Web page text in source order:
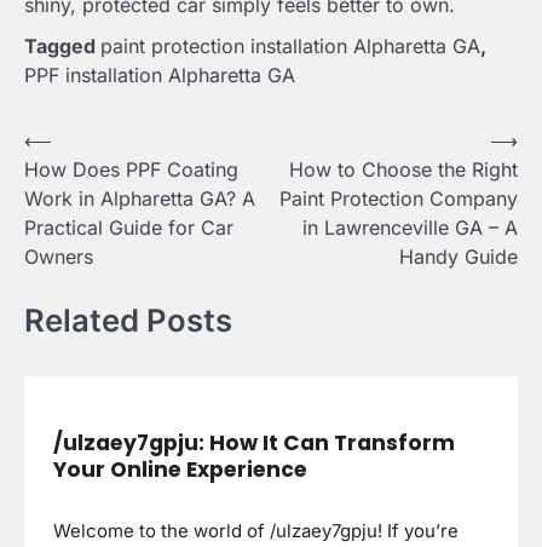
shiny, protected car simply feels better to own.
Tagged paint protection installation Alpharetta GA,
PPF installation Alpharetta GA
Post
navigation
⟵
How Does PPF Coating
Work in Alpharetta GA? A
Practical Guide for Car
Owners
How to Choose the Right
Paint Protection Company
in Lawrenceville GA – A
Handy Guide
⟶
Related Posts
/ulzaey7gpju: How It Can Transform
Your Online Experience
Welcome to the world of /ulzaey7gpju! If you’re